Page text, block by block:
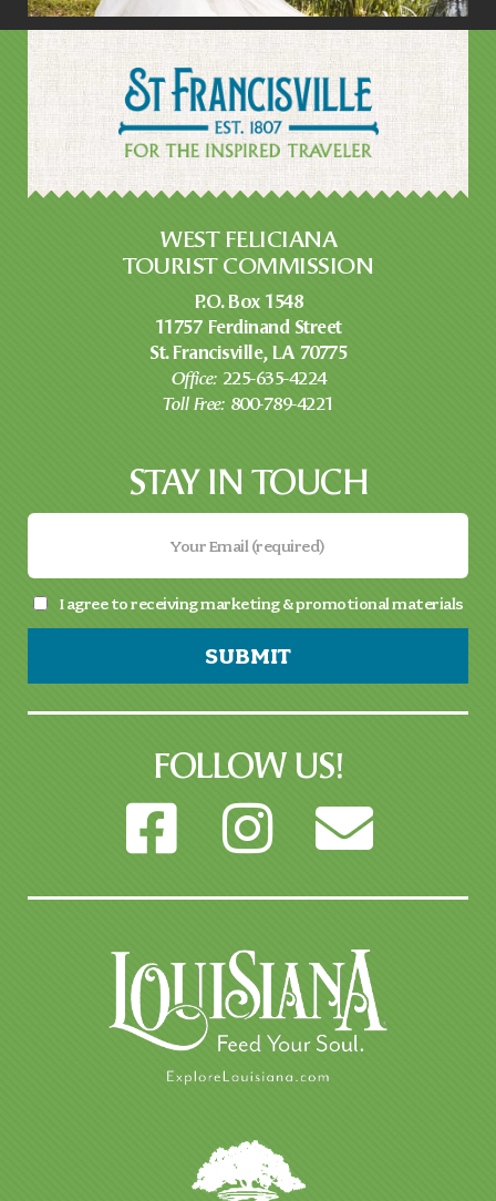
WEST FELICIANA
TOURIST COMMISSION
P.O. Box 1548
11757 Ferdinand Street
St. Francisville, LA 70775
Office: 225-635-4224
Toll Free: 800-789-4221
STAY IN TOUCH
I agree to receiving marketing & promotional materials
SUBMIT
FOLLOW US!